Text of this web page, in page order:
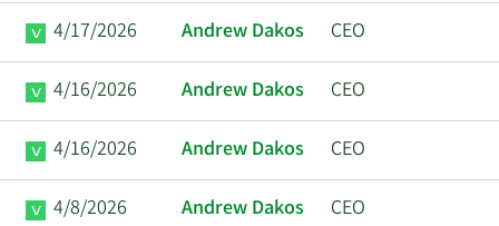
4/17/2026 Andrew Dakos CEO
4/16/2026 Andrew Dakos CEO
4/16/2026 Andrew Dakos CEO
4/8/2026 Andrew Dakos CEO